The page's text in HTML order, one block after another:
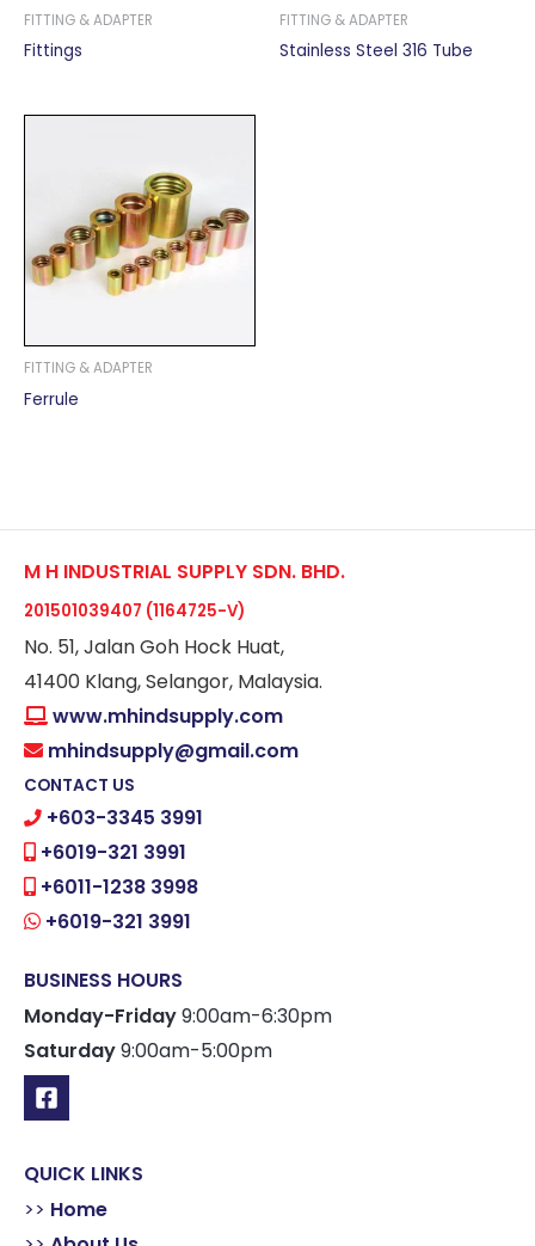
FITTING & ADAPTER
Fittings
FITTING & ADAPTER
Stainless Steel 316 Tube
FITTING & ADAPTER
Ferrule
M H INDUSTRIAL SUPPLY SDN. BHD.
201501039407 (1164725-V)
No. 51, Jalan Goh Hock Huat,
41400 Klang, Selangor, Malaysia.
www.mhindsupply.com
mhindsupply@gmail.com
CONTACT US
+603-3345 3991
+6019-321 3991
+6011-1238 3998
+6019-321 3991
BUSINESS HOURS
Monday-Friday9:00am-6:30pm
Saturday9:00am-5:00pm
QUICK LINKS
>> Home